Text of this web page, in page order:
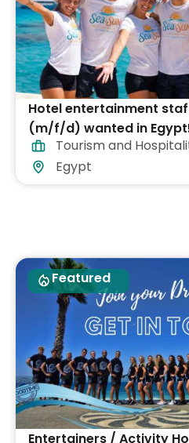
Hotel entertainment
(m/f/d) wanted in
Tourism and
Egypt
Featured
Entertainers / Activity